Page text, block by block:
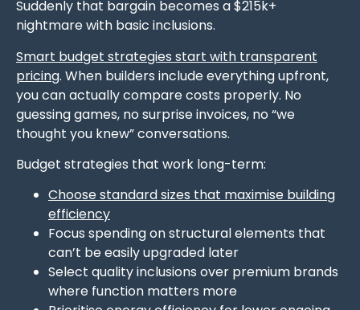
Suddenly that bargain becomes a $215k+
nightmare with basic inclusions.
Smart budget strategies start with transparent
pricing. When builders include everything upfront,
you can actually compare costs properly. No
guessing games, no surprise invoices, no “we
thought you knew” conversations.
Budget strategies that work long-term:
Choose standard sizes that maximise building
efficiency
Focus spending on structural elements that
can’t be easily upgraded later
Select quality inclusions over premium brands
where function matters more